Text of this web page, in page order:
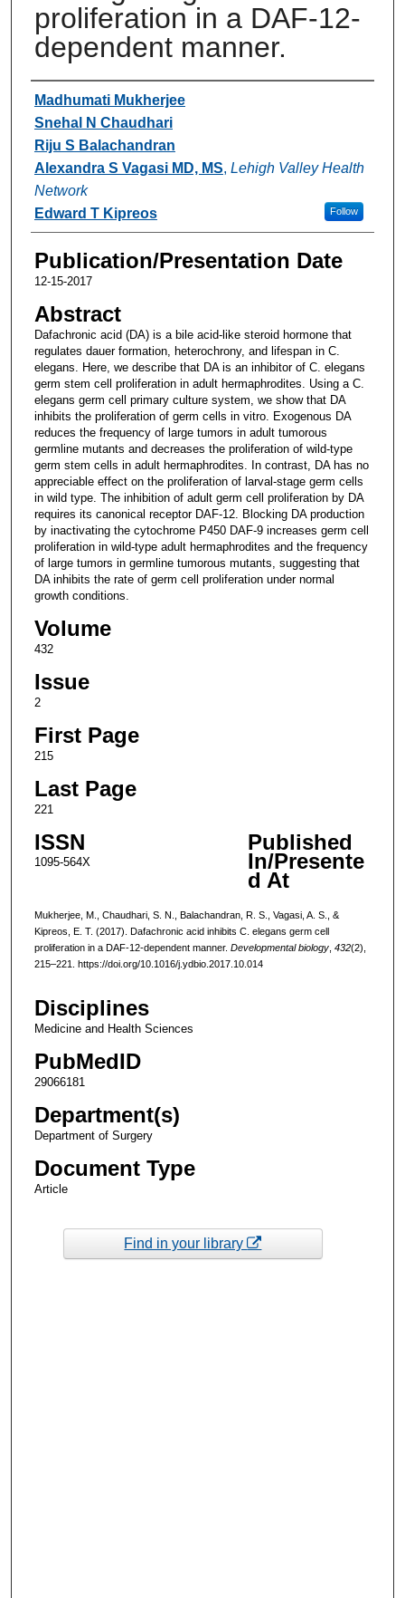
proliferation in a DAF-12-
dependent manner.
Authors
Madhumati Mukherjee
Snehal N Chaudhari
Riju S Balachandran
Alexandra S Vagasi MD, MS, Lehigh Valley Health
Network
Follow
Edward T Kipreos
Publication/Presentation Date
12-15-2017
Abstract
Dafachronic acid (DA) is a bile acid-like steroid hormone that
regulates dauer formation, heterochrony, and lifespan in C.
elegans. Here, we describe that DA is an inhibitor of C. elegans
germ stem cell proliferation in adult hermaphrodites. Using a C.
elegans germ cell primary culture system, we show that DA
inhibits the proliferation of germ cells in vitro. Exogenous DA
reduces the frequency of large tumors in adult tumorous
germline mutants and decreases the proliferation of wild-type
germ stem cells in adult hermaphrodites. In contrast, DA has no
appreciable effect on the proliferation of larval-stage germ cells
in wild type. The inhibition of adult germ cell proliferation by DA
requires its canonical receptor DAF-12. Blocking DA production
by inactivating the cytochrome P450 DAF-9 increases germ cell
proliferation in wild-type adult hermaphrodites and the frequency
of large tumors in germline tumorous mutants, suggesting that
DA inhibits the rate of germ cell proliferation under normal
growth conditions.
Volume
432
Issue
2
First Page
215
Last Page
221
ISSN
1095-564X
Published
In/Presente
d At
Mukherjee, M., Chaudhari, S. N., Balachandran, R. S., Vagasi, A. S., &
Kipreos, E. T. (2017). Dafachronic acid inhibits C. elegans germ cell
proliferation in a DAF-12-dependent manner. Developmental biology, 432(2),
215–221. https://doi.org/10.1016/j.ydbio.2017.10.014
Disciplines
Medicine and Health Sciences
PubMedID
29066181
Department(s)
Department of Surgery
Document Type
Article
Find in your library